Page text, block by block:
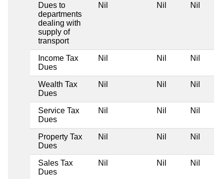
Dues to
departments
dealing with
supply of
transport
Nil Nil Nil
Income Tax
Dues
Nil Nil Nil
Wealth Tax
Dues
Nil Nil Nil
Service Tax
Dues
Nil Nil Nil
Property Tax
Dues
Nil Nil Nil
Sales Tax
Dues
Nil Nil Nil